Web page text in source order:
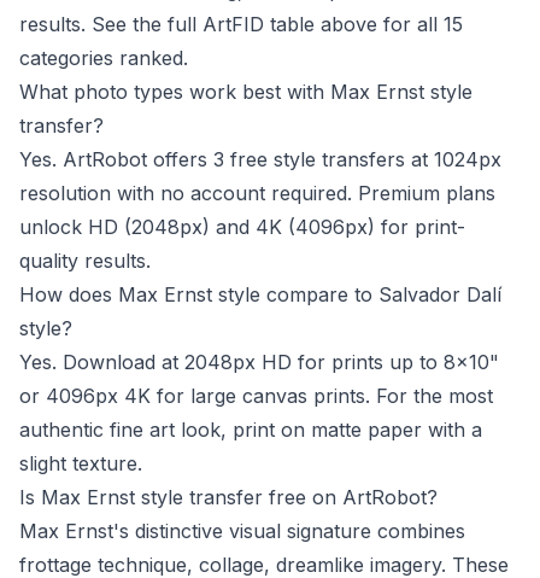
results. See the full ArtFID table above for all 15
categories ranked.
What photo types work best with Max Ernst style
transfer?
Yes. ArtRobot offers 3 free style transfers at 1024px
resolution with no account required. Premium plans
unlock HD (2048px) and 4K (4096px) for print-
quality results.
How does Max Ernst style compare to Salvador Dalí
style?
Yes. Download at 2048px HD for prints up to 8x10"
or 4096px 4K for large canvas prints. For the most
authentic fine art look, print on matte paper with a
slight texture.
Is Max Ernst style transfer free on ArtRobot?
Max Ernst's distinctive visual signature combines
frottage technique, collage, dreamlike imagery. These